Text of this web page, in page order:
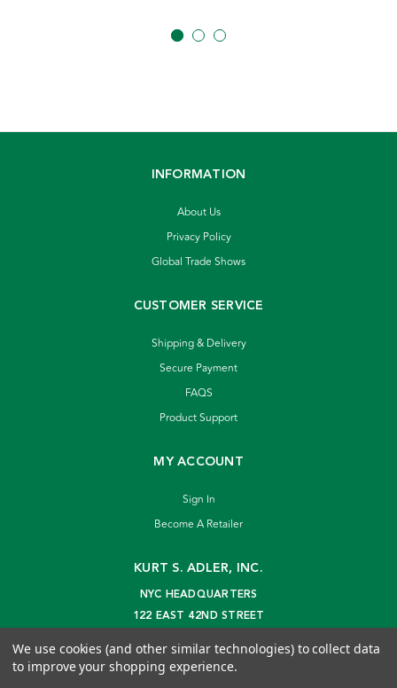
INFORMATION
About Us
Privacy Policy
Global Trade Shows
CUSTOMER SERVICE
Shipping & Delivery
Secure Payment
FAQS
Product Support
MY ACCOUNT
Sign In
Become A Retailer
KURT S. ADLER, INC.
NYC HEADQUARTERS
122 EAST 42ND STREET
info@kurtadler.com
We use cookies (and other similar technologies) to collect data
to improve your shopping experience.